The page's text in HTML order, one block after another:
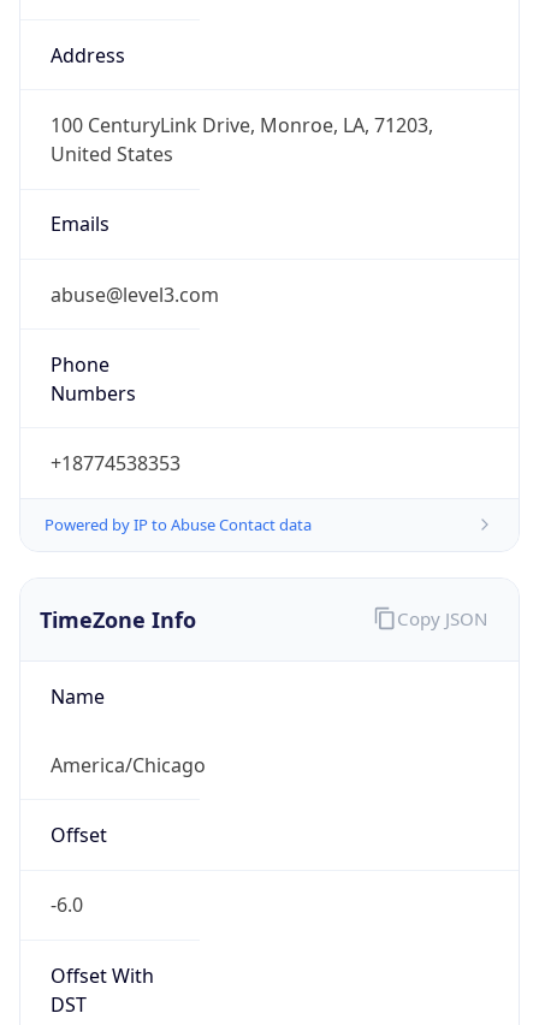
Address
100 CenturyLink Drive, Monroe, LA, 71203,
United States
Emails
abuse@level3.com
Phone
Numbers
+18774538353
Powered by IP to Abuse Contact data
TimeZone Info
Name
America/Chicago
Offset
-6.0
Offset With
DST
Copy JSON